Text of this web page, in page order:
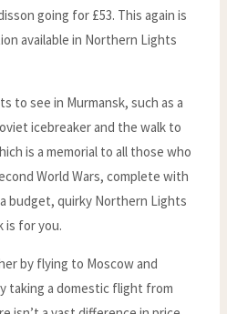
going for £53. This again is
available in Northern Lights
to see in Murmansk, such as a
icebreaker and the walk to
is a memorial to all those who
World Wars, complete with
budget, quirky Northern Lights
is for you.
by flying to Moscow and
taking a domestic flight from